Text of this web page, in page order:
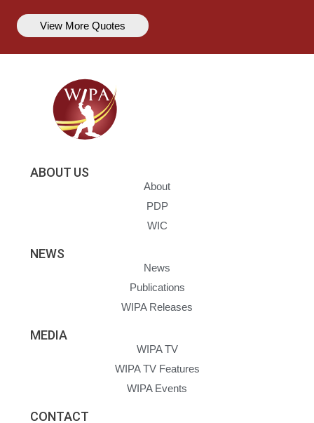
View More Quotes
ABOUT US
About
PDP
WIC
NEWS
News
Publications
WIPA Releases
MEDIA
WIPA TV
WIPA TV Features
WIPA Events
CONTACT